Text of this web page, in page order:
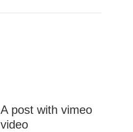
A post with vimeo
video